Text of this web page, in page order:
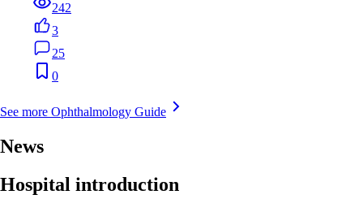
242
3
25
0
See more Ophthalmology Guide
News
Hospital introduction